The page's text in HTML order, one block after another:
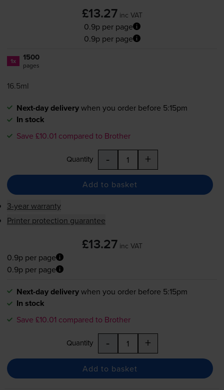
£13.27 inc VAT
0.9p per page
0.9p per page
1x 1500
pages
16.5ml
Next-day deliverywhen you order before 5:15pm
In stock
Save £10.01 compared to Brother
Quantity - +
Add to basket
3-year warranty
Printer protection guarantee
£13.27 inc VAT
0.9p per page
0.9p per page
Next-day deliverywhen you order before 5:15pm
In stock
Save £10.01 compared to Brother
Quantity - +
Add to basket